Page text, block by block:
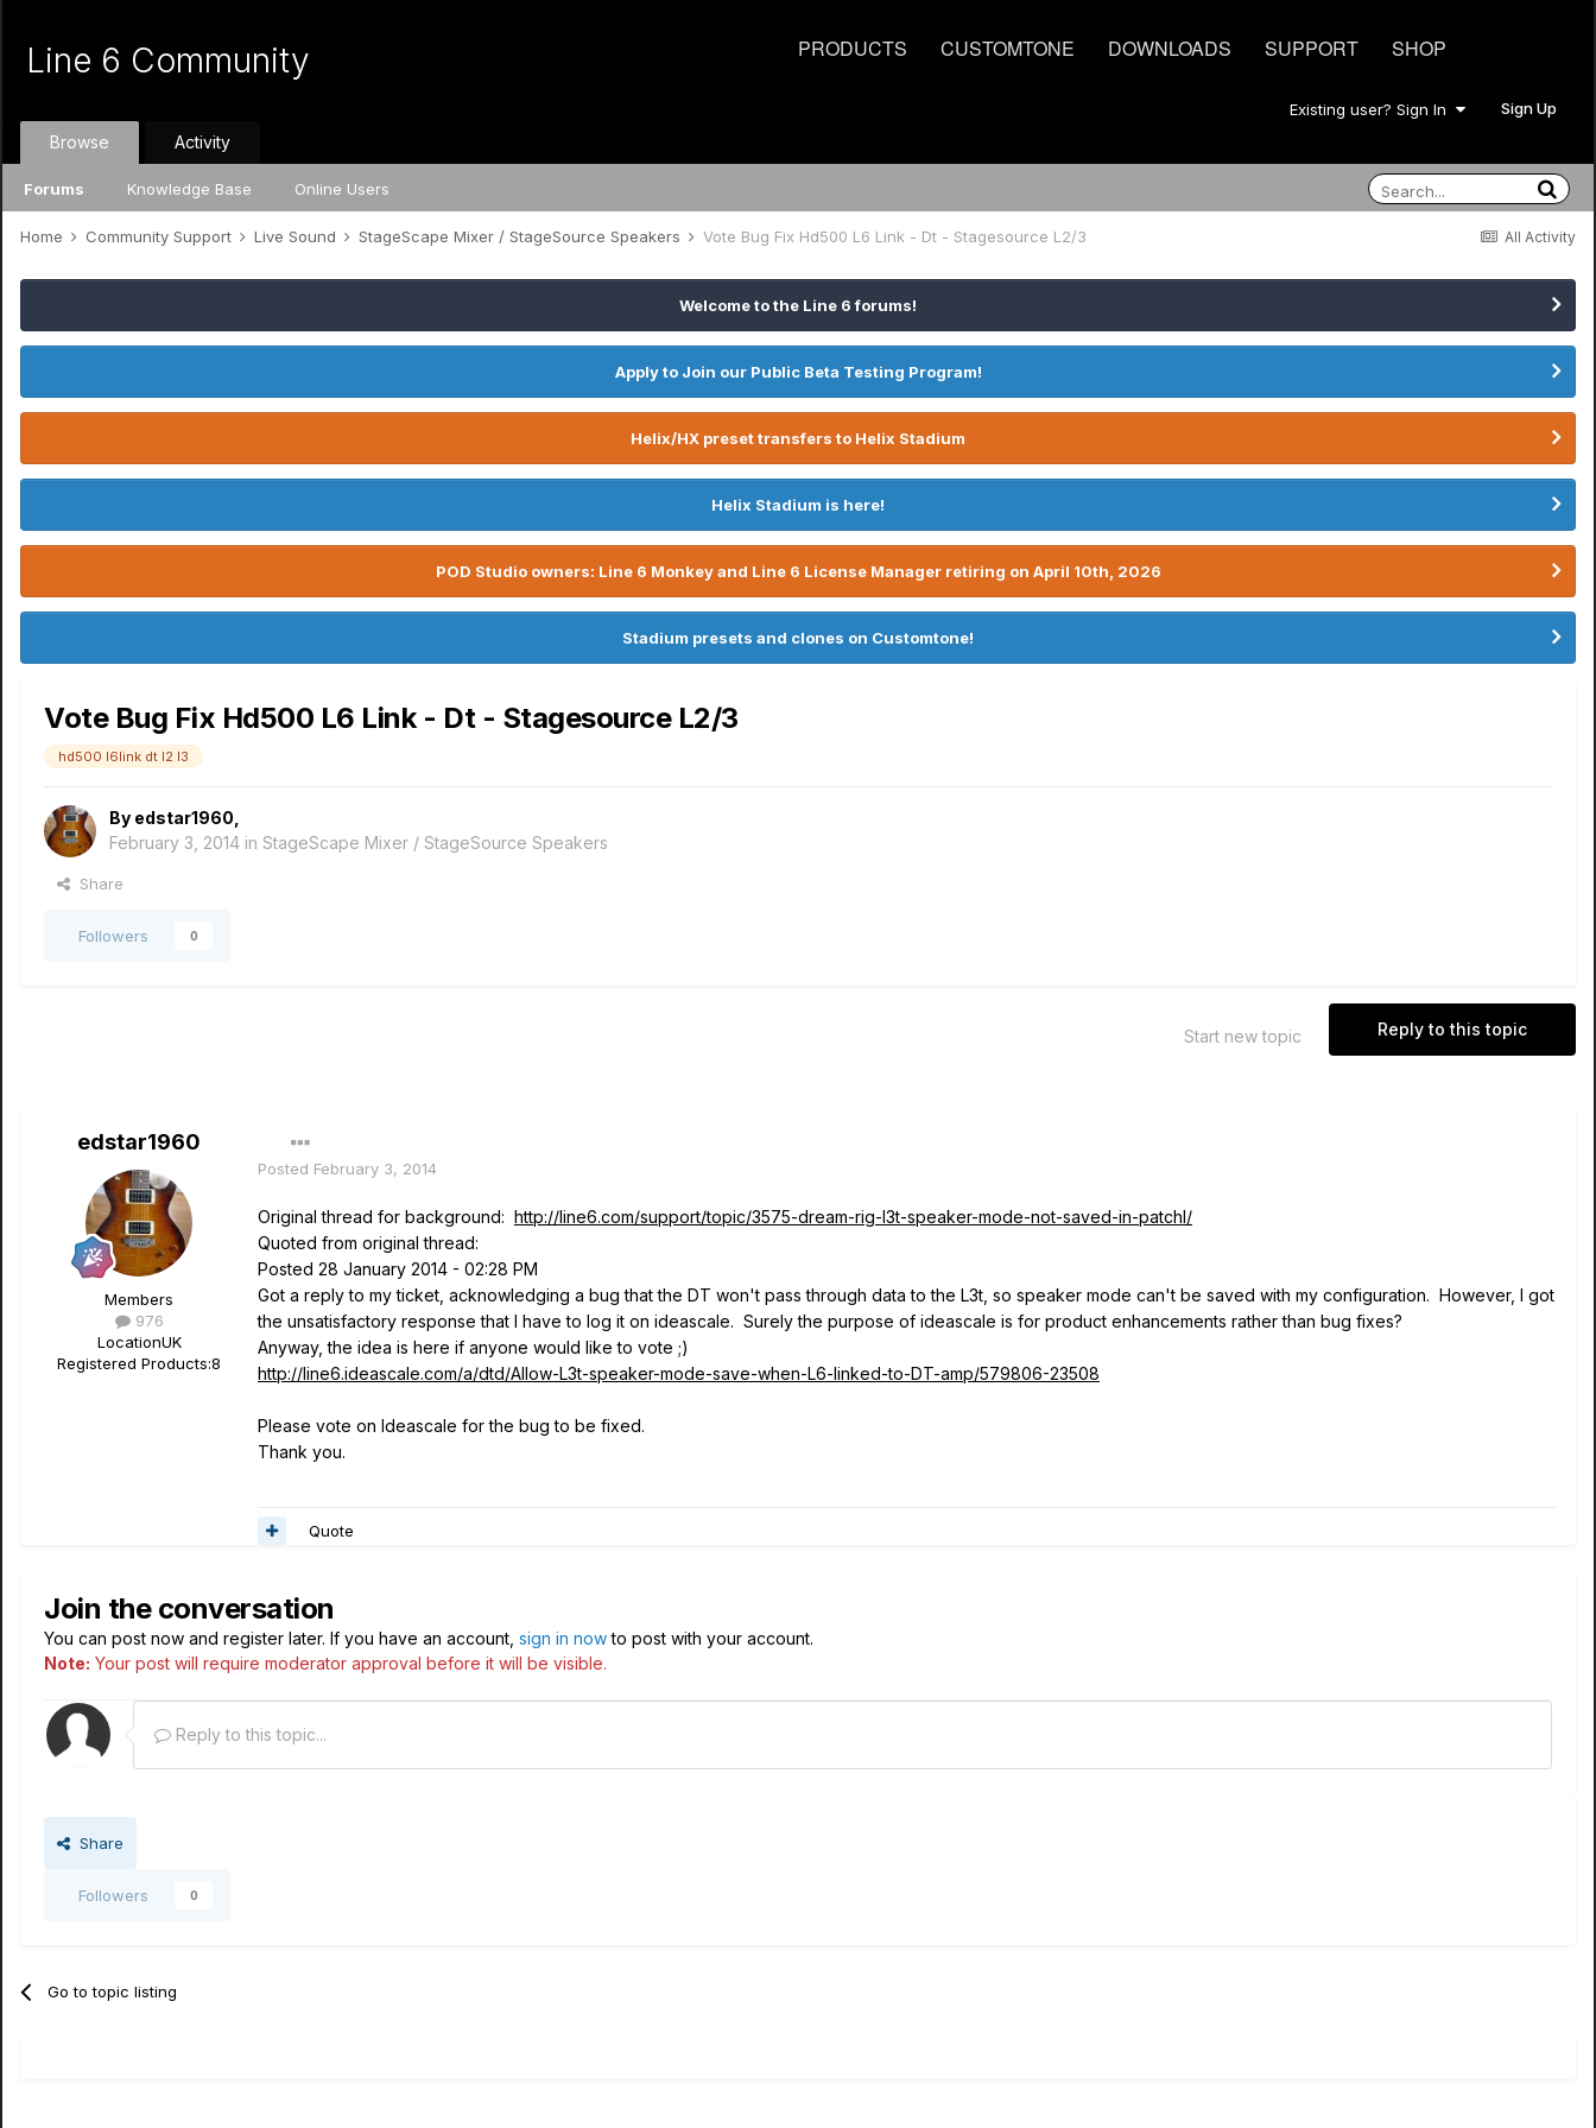
PRODUCTS CUSTOMTONE DOWNLOADS SUPPORT SHOP
Line 6 Community
Existing user? Sign In Sign Up
Browse
Forums Knowledge Base Online Users
Activity
All Activity
Home Community Support Live Sound StageScape Mixer / StageSource Speakers Vote Bug Fix Hd500 L6 Link - Dt - Stagesource L2/3
Welcome to the Line 6 forums!
Apply to Join our Public Beta Testing Program!
Helix/HX preset transfers to Helix Stadium
Helix Stadium is here!
POD Studio owners: Line 6 Monkey and Line 6 License Manager retiring on April 10th, 2026
Stadium presets and clones on Customtone!
Vote Bug Fix Hd500 L6 Link - Dt - Stagesource L2/3
hd500 l6link dt l2 l3
By edstar1960
February 3, 2014 in StageScape Mixer / StageSource Speakers
Share
Followers 0
Reply to this topic
Start new topic
edstar1960
Members
976
LocationUK
Registered Products:8
Posted February 3, 2014
Original thread for background: http://line6.com/support/topic/3575-dream-rig-l3t-speaker-mode-not-saved-in-patchl/
Quoted from original thread:
Posted 28 January 2014 - 02:28 PM
Got a reply to my ticket, acknowledging a bug that the DT won't pass through data to the L3t, so speaker mode can't be saved with my configuration. However, I got
the unsatisfactory response that I have to log it on ideascale. Surely the purpose of ideascale is for product enhancements rather than bug fixes?
Anyway, the idea is here if anyone would like to vote ;)
http://line6.ideascale.com/a/dtd/Allow-L3t-speaker-mode-save-when-L6-linked-to-DT-amp/579806-23508
Please vote on Ideascale for the bug to be fixed.
Thank you.
Quote
Join the conversation
You can post now and register later. If you have an account, sign in nowto post with your account.
Note: Your post will require moderator approval before it will be visible.
Reply to this topic...
Share
Followers 0
Go to topic listing